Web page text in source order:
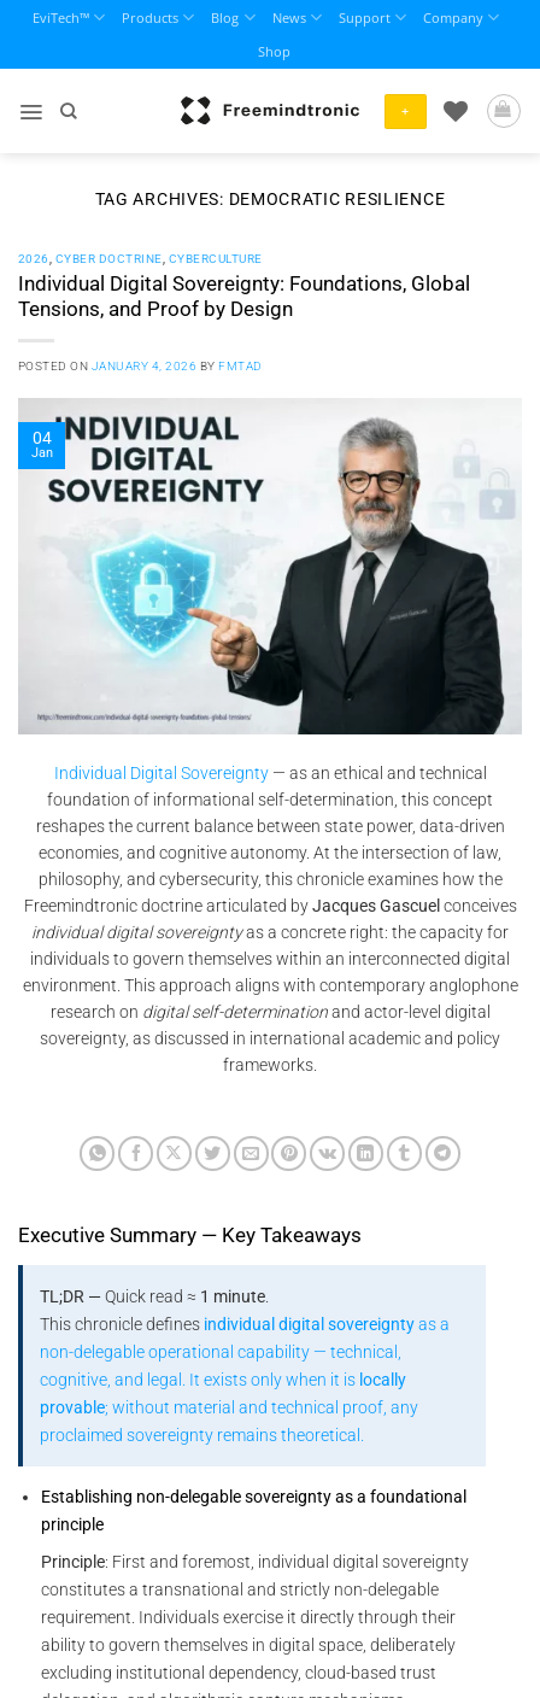
content
EviTech™ Products Blog News Support
Company
Shop
+
TAG ARCHIVES: DEMOCRATIC RESILIENCE
2026 CYBER DOCTRINE CYBERCULTURE
Individual Digital Sovereignty: Foundations, Global
Tensions, and Proof by Design
POSTED ON JANUARY 4, 2026 BYFMTAD
04
Jan
Individual Digital Sovereignty— as an ethical and technical
foundation of informational self-determination, this concept
reshapes the current balance between state power, data-driven
economies, and cognitive autonomy. At the intersection of law,
philosophy, and cybersecurity, this chronicle examines how the
Freemindtronic doctrine articulated byJacques Gascuel conceives
individual digital sovereigntyas a concrete right: the capacity for
individuals to govern themselves within an interconnected digital
environment. This approach aligns with contemporary anglophone
research on digital self-determinationand actor-level digital
sovereignty, as discussed in international academic and policy
frameworks.
Executive Summary — Key Takeaways
TL;DR —Quick read ≈ 1 minute.
This chronicle defines individual digital sovereigntyas a
non-delegable operational capability — technical,
cognitive, and legal. It exists only when it is locally
provable; without material and technical proof, any
proclaimed sovereignty remains theoretical.
Establishing non-delegable sovereignty as a foundational
principle
Principle: First and foremost, individual digital sovereignty
constitutes a transnational and strictly non-delegable
requirement. Individuals exercise it directly through their
ability to govern themselves in digital space, deliberately
excluding institutional dependency, cloud-based trust